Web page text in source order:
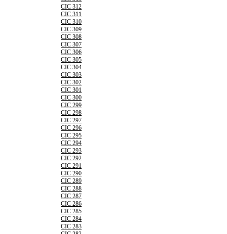
CIC 312
CIC 311
CIC 310
CIC 309
CIC 308
CIC 307
CIC 306
CIC 305
CIC 304
CIC 303
CIC 302
CIC 301
CIC 300
CIC 299
CIC 298
CIC 297
CIC 296
CIC 295
CIC 294
CIC 293
CIC 292
CIC 291
CIC 290
CIC 289
CIC 288
CIC 287
CIC 286
CIC 285
CIC 284
CIC 283